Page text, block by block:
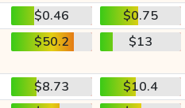
$0.46
$0.75
$50.2 $13
$8.73
$10.4